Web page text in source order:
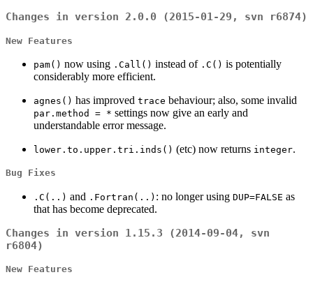
Changes in version 2.0.0 (2015-01-29, svn r6874)
New Features
pam() now using .Call() instead of .C() is potentially
considerably more efficient.
agnes() has improved trace behaviour; also, some invalid
par.method = * settings now give an early and
understandable error message.
lower.to.upper.tri.inds() (etc) now returns integer.
Bug Fixes
.C(..) and .Fortran(..) : no longer using DUP=FALSE as
that has become deprecated.
Changes in version 1.15.3 (2014-09-04, svn
r6804)
New Features